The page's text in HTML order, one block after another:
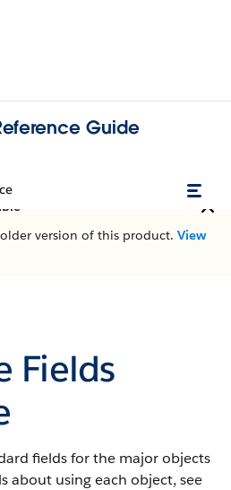
Guide
version of this product. View
Fields
fields for the major objects
about using each object, see